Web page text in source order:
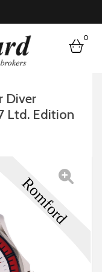
0
Diver
Ltd. Edition